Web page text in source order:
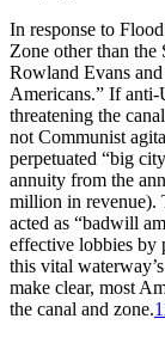
In response to
Zone other than the
Rowland Evans
Americans.” If anti-
threatening the
not Communist
perpetuated “big
annuity from the
million in revenue).
acted as “badwill
effective lobbies by
this vital
make clear, most
the canal and zone.